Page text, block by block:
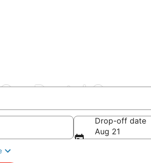
Rental
Drop-off date
Aug 21